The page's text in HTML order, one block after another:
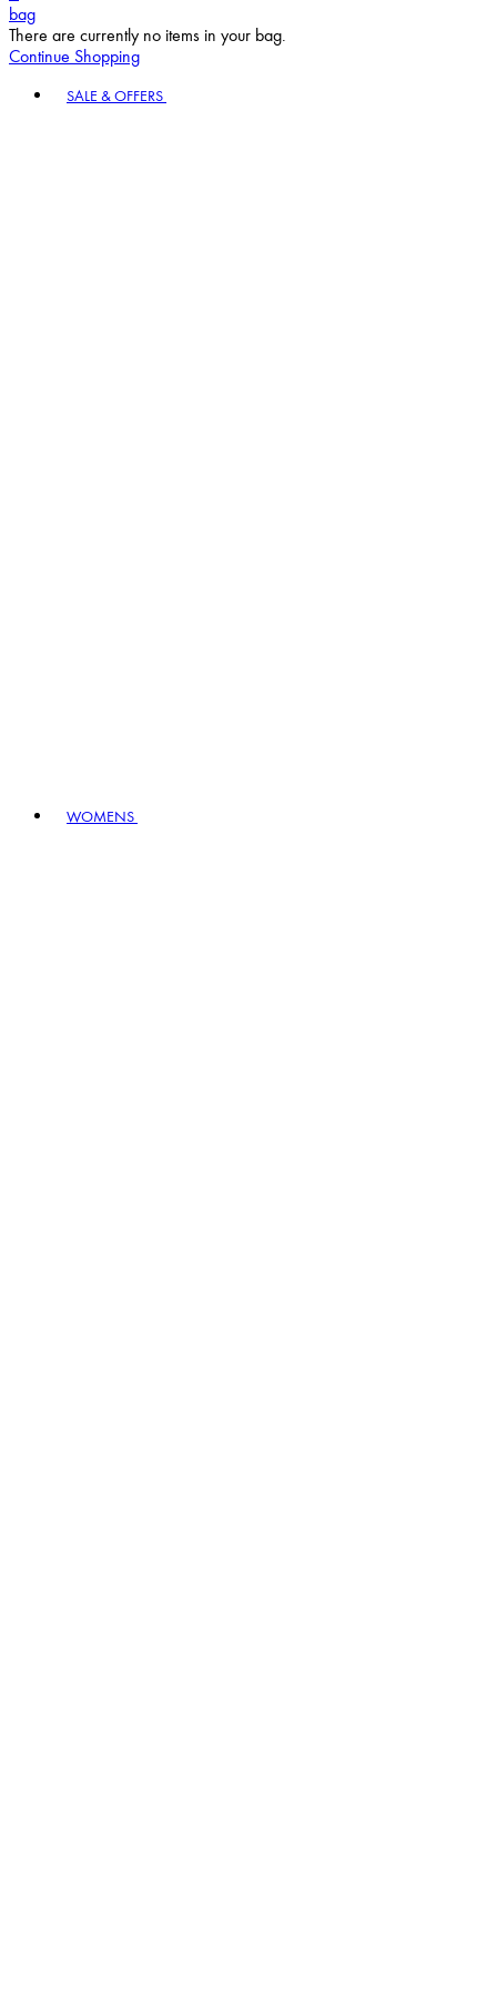
bag
There are currently no items in your bag.
Continue Shopping
SALE & OFFERS
WOMENS